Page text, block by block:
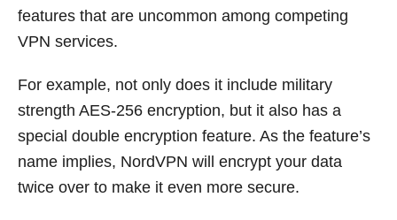
features that are uncommon among competing
VPN services.
For example, not only does it include military
strength AES-256 encryption, but it also has a
special double encryption feature. As the feature’s
name implies, NordVPN will encrypt your data
twice over to make it even more secure.